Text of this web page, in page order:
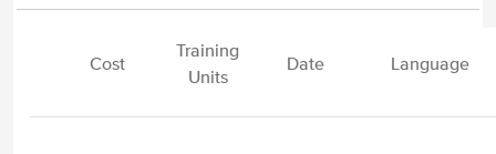
Cost
Training
Units
Date Language